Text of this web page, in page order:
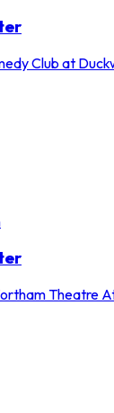
Club at
Theatre